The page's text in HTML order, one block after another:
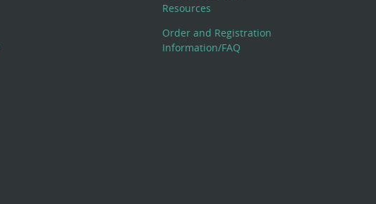
Resources
Order and Registration
Information/FAQ